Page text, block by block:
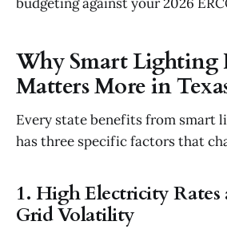
Why Smart Lighting
Matters More in
Every state benefits from smart
has three specific factors that
1. High Electricity Rates
Grid Volatility